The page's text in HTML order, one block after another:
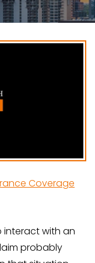
Coverage
interact with an
probably